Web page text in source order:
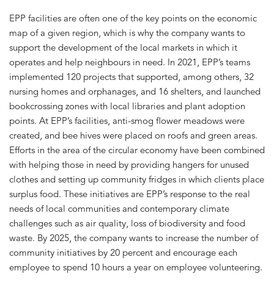
EPP facilities are often one of the key points on the economic
map of a given region, which is why the company wants to
support the development of the local markets in which it
operates and help neighbours in need. In 2021, EPP’s teams
implemented 120 projects that supported, among others, 32
nursing homes and orphanages, and 16 shelters, and launched
bookcrossing zones with local libraries and plant adoption
points. At EPP’s facilities, anti-smog flower meadows were
created, and bee hives were placed on roofs and green areas.
Efforts in the area of the circular economy have been combined
with helping those in need by providing hangers for unused
clothes and setting up community fridges in which clients place
surplus food. These initiatives are EPP’s response to the real
needs of local communities and contemporary climate
challenges such as air quality, loss of biodiversity and food
waste. By 2025, the company wants to increase the number of
community initiatives by 20 percent and encourage each
employee to spend 10 hours a year on employee volunteering.